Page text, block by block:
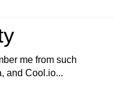
me from such
and Cool.io...